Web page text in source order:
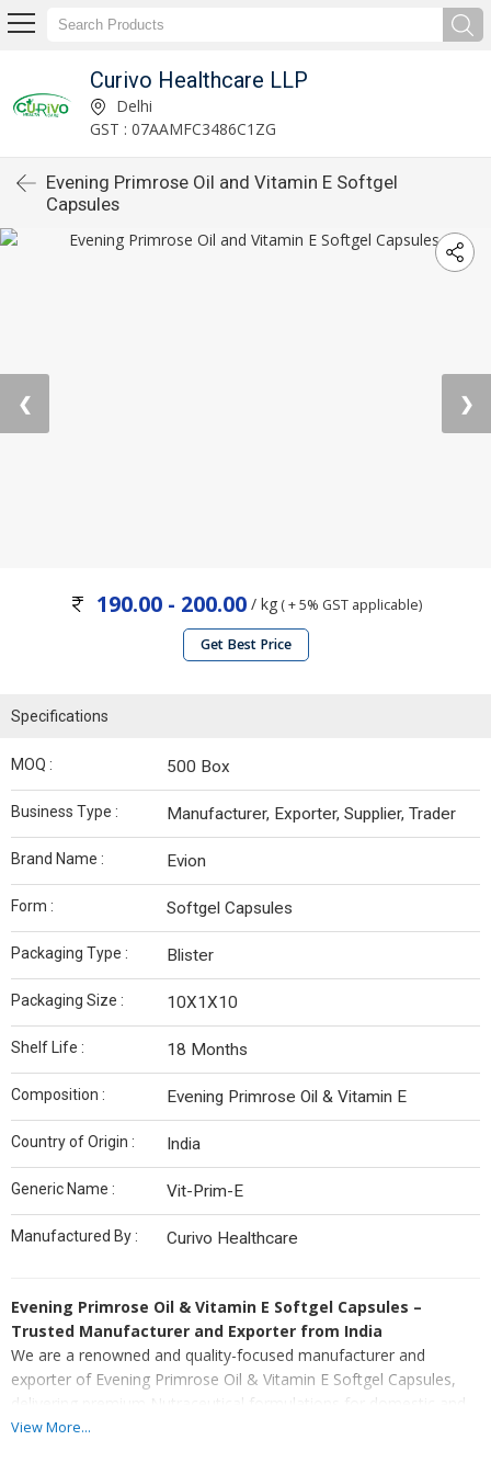
Curivo Healthcare LLP
Delhi
GST : 07AAMFC3486C1ZG
Evening Primrose Oil and Vitamin E Softgel
Capsules
❮ ❯
190.00 - 200.00/ kg( + 5% GST applicable)
Get Best Price
Specifications
MOQ : 500 Box
Business Type : Manufacturer, Exporter, Supplier, Trader
Brand Name : Evion
Form : Softgel Capsules
Packaging Type : Blister
Packaging Size : 10X1X10
Shelf Life : 18 Months
Composition : Evening Primrose Oil & Vitamin E
Country of Origin : India
Generic Name : Vit-Prim-E
Manufactured By : Curivo Healthcare
Evening Primrose Oil & Vitamin E Softgel Capsules –
Trusted Manufacturer and Exporter from India
We are a renowned and quality-focused manufacturer and
exporter of Evening Primrose Oil & Vitamin E Softgel Capsules,
delivering premium Nutraceutical formulations for domestic and
international healthcare markets. As an experienced manufacturer
View More...